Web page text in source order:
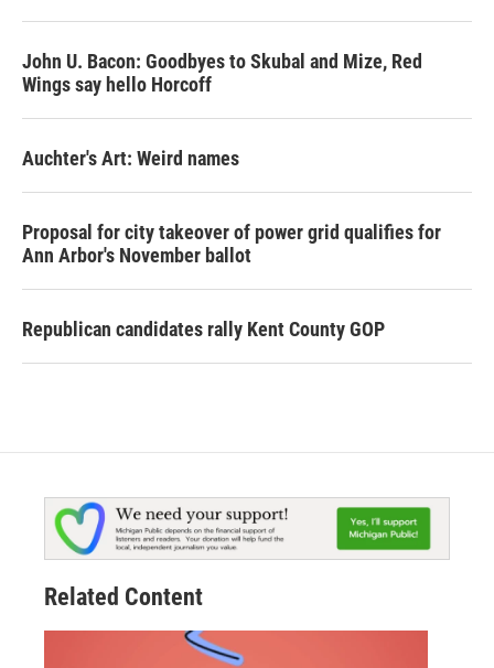
John U. Bacon: Goodbyes to Skubal and Mize, Red
Wings say hello Horcoff
Auchter's Art: Weird names
Proposal for city takeover of power grid qualifies for
Ann Arbor's November ballot
Republican candidates rally Kent County GOP
Related Content